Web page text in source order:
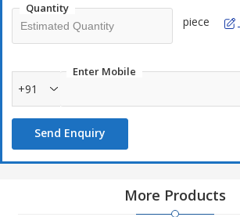
Quantity
piece
Enter Mobile
+91
Send Enquiry
More Products